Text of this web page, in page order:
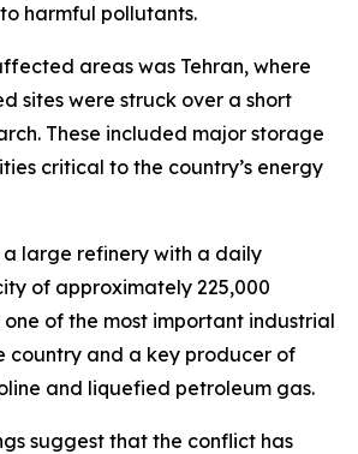
harmful pollutants.
areas was Tehran, where
sites were struck over a short
These included major storage
critical to the country’s energy
a large refinery with a daily
of approximately 225,000
of the most important industrial
country and a key producer of
and liquefied petroleum gas.
suggest that the conflict has